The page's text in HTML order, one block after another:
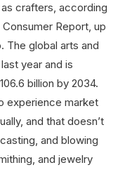
crafters, according
Report, up
The global arts and
year and is
billion by 2034.
experience market
and that doesn’t
and blowing
and jewelry